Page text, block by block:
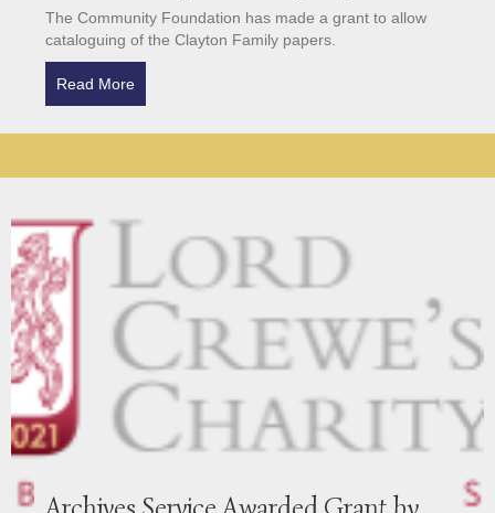
The Community Foundation has made a grant to allow
cataloguing of the Clayton Family papers.
Read More